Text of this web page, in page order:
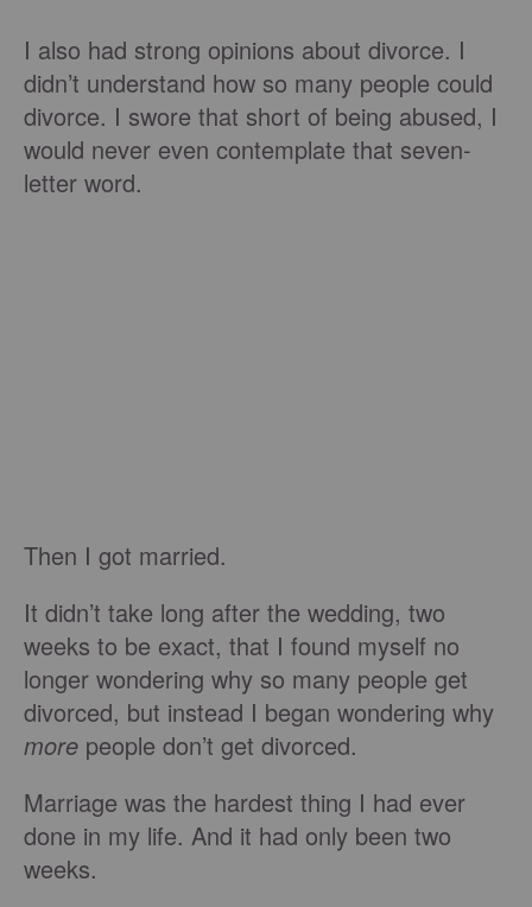
I also had strong opinions about divorce. I
didn’t understand how so many people could
divorce. I swore that short of being abused, I
would never even contemplate that seven-
letter word.
Then I got married.
It didn’t take long after the wedding, two
weeks to be exact, that I found myself no
longer wondering why so many people get
divorced, but instead I began wondering why
more people don’t get divorced.
Marriage was the hardest thing I had ever
done in my life. And it had only been two
weeks.